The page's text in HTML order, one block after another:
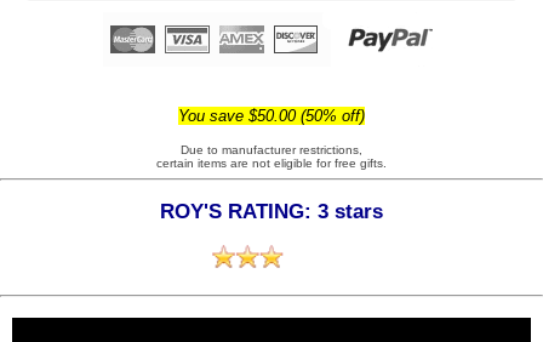
You save $50.00 (50% off)
Due to manufacturer restrictions,
certain items are not eligible for free gifts.
ROY'S RATING: 3 stars